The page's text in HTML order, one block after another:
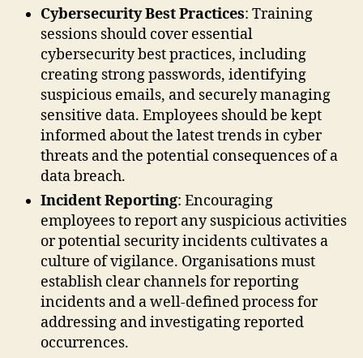
Cybersecurity Best Practices: Training
sessions should cover essential
cybersecurity best practices, including
creating strong passwords, identifying
suspicious emails, and securely managing
sensitive data. Employees should be kept
informed about the latest trends in cyber
threats and the potential consequences of a
data breach.
Incident Reporting: Encouraging
employees to report any suspicious activities
or potential security incidents cultivates a
culture of vigilance. Organisations must
establish clear channels for reporting
incidents and a well-defined process for
addressing and investigating reported
occurrences.